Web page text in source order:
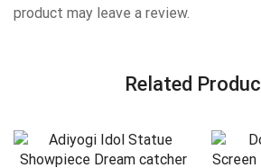
product may leave a review.
Related